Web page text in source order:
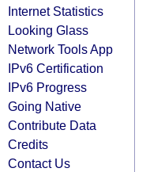
Internet Statistics
Looking Glass
Network Tools App
IPv6 Certification
IPv6 Progress
Going Native
Contribute Data
Credits
Contact Us